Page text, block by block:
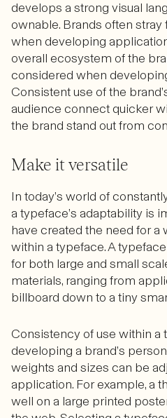
develops a strong visual
ownable. Brands often
when developing
overall ecosystem of the
considered when
Consistent use of the
audience connect quicker
the brand stand out from
Make it versatile
In today’s world of
a typeface’s adaptability is
have created the need for a
within a typeface. A
for both large and small
materials, ranging from
billboard down to a tiny
Consistency of use within a
developing a brand’s
weights and sizes can be
application. For example, a
well on a large printed